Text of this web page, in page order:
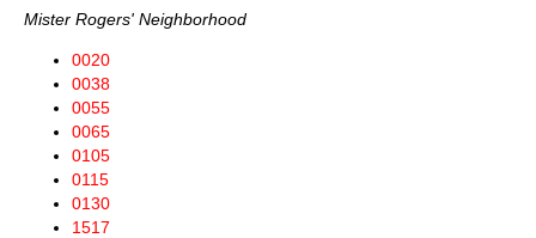
Mister Rogers' Neighborhood
0020
0038
0055
0065
0105
0115
0130
1517